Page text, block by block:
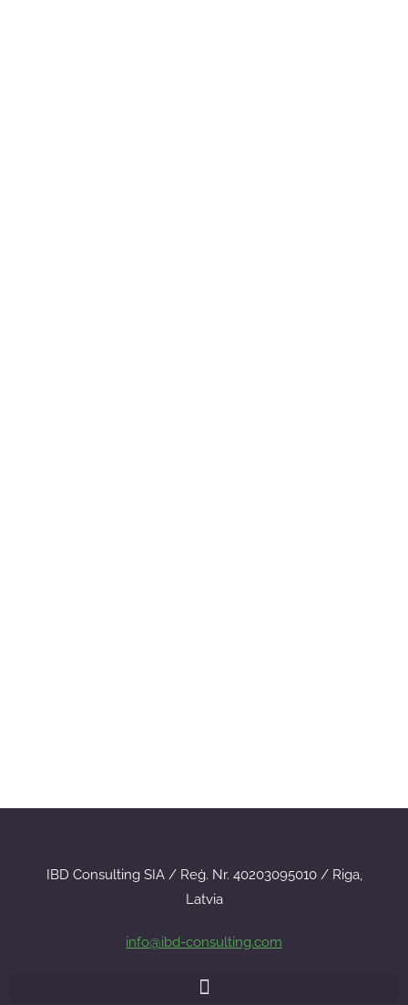
IBD Consulting SIA / Reģ. Nr. 40203095010 / Riga,
Latvia
info@ibd-consulting.com